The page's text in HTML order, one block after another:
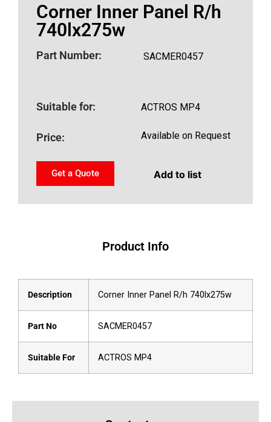
Corner Inner Panel R/h
740lx275w
Part Number: SACMER0457
Suitable for: ACTROS MP4
Price: Available on Request
Get a Quote Add to list
Product Info
Description Corner Inner Panel R/h 740lx275w
Part No SACMER0457
Suitable For ACTROS MP4